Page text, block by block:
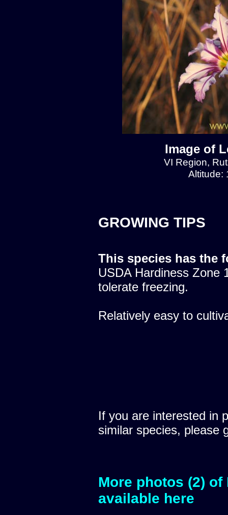
Image of
VI Region,
Altitude:
GROWING TIPS
This species has the
USDA Hardiness Zone
tolerate freezing.
Relatively easy to
If you are interested in
similar species, please
More photos (2)
available here